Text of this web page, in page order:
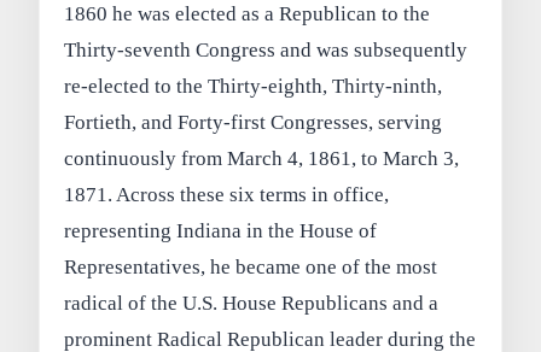
1860 he was elected as a Republican to the
Thirty‑seventh Congress and was subsequently
re‑elected to the Thirty‑eighth, Thirty‑ninth,
Fortieth, and Forty‑first Congresses, serving
continuously from March 4, 1861, to March 3,
1871. Across these six terms in office,
representing Indiana in the House of
Representatives, he became one of the most
radical of the U.S. House Republicans and a
prominent Radical Republican leader during the